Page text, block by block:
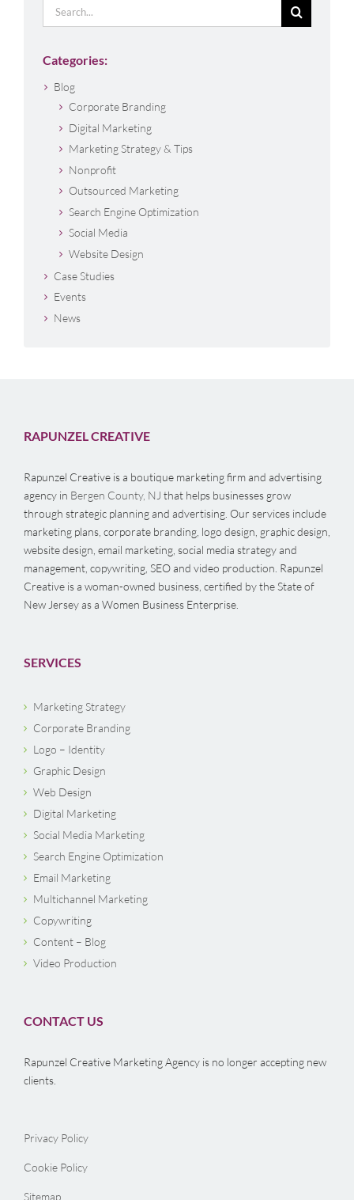
Search
for:
Categories:
Blog
Corporate Branding
Digital Marketing
Marketing Strategy & Tips
Nonprofit
Outsourced Marketing
Search Engine Optimization
Social Media
Website Design
Case Studies
Events
News
RAPUNZEL CREATIVE
Rapunzel Creative is a boutique marketing firm and advertising
agency in Bergen County, NJ that helps businesses grow
through strategic planning and advertising. Our services include
marketing plans, corporate branding, logo design, graphic design,
website design, email marketing, social media strategy and
management, copywriting, SEO and video production. Rapunzel
Creative is a woman-owned business, certified by the State of
New Jersey as a Women Business Enterprise.
SERVICES
Marketing Strategy
Corporate Branding
Logo – Identity
Graphic Design
Web Design
Digital Marketing
Social Media Marketing
Search Engine Optimization
Email Marketing
Multichannel Marketing
Copywriting
Content – Blog
Video Production
CONTACT US
Rapunzel Creative Marketing Agency is no longer accepting new
clients.
Privacy Policy
Cookie Policy
Sitemap